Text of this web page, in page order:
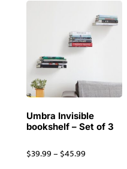
Umbra Invisible
bookshelf – Set of 3
$39.99– $45.99